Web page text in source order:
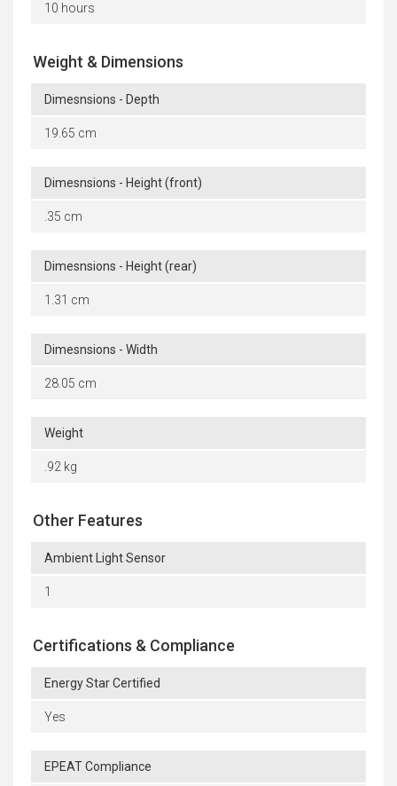
10 hours
Weight & Dimensions
Dimesnsions - Depth
19.65 cm
Dimesnsions - Height (front)
.35 cm
Dimesnsions - Height (rear)
1.31 cm
Dimesnsions - Width
28.05 cm
Weight
.92 kg
Other Features
Ambient Light Sensor
1
Certifications & Compliance
Energy Star Certified
Yes
EPEAT Compliance